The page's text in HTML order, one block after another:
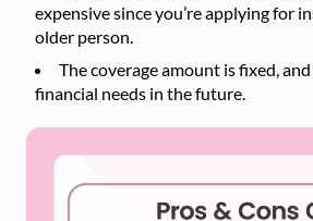
expensive since you’re applying for
older person.
The coverage amount is fixed,
financial needs in the future.